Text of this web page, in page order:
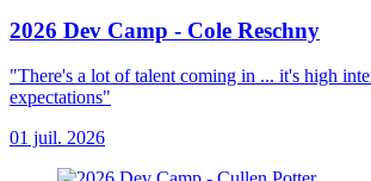
2026 Dev Camp - Cole Reschny
"There's a lot of talent coming in ... it's high
expectations"
01 juil. 2026